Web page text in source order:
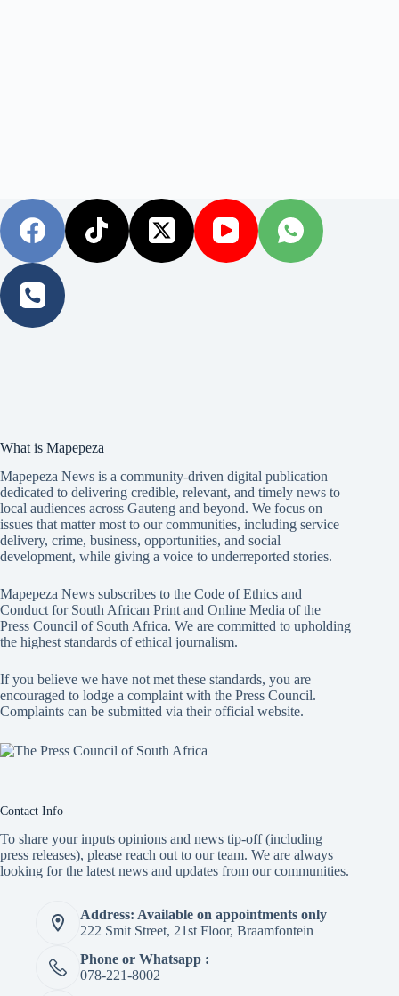
What is Mapepeza
Mapepeza News is a community-driven digital publication
dedicated to delivering credible, relevant, and timely news to
local audiences across Gauteng and beyond. We focus on
issues that matter most to our communities, including service
delivery, crime, business, opportunities, and social
development, while giving a voice to underreported stories.
Mapepeza News subscribes to the Code of Ethics and
Conduct for South African Print and Online Media of the
Press Council of South Africa. We are committed to upholding
the highest standards of ethical journalism.
If you believe we have not met these standards, you are
encouraged to lodge a complaint with the Press Council.
Complaints can be submitted via their official website.
Contact Info
To share your inputs opinions and news tip-off (including
press releases), please reach out to our team. We are always
looking for the latest news and updates from our communities.
Address: Available on appointments only
222 Smit Street, 21st Floor, Braamfontein
Phone or Whatsapp :
078-221-8002